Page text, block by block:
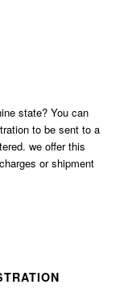
state? You can
to be sent to a
we offer this
or shipment